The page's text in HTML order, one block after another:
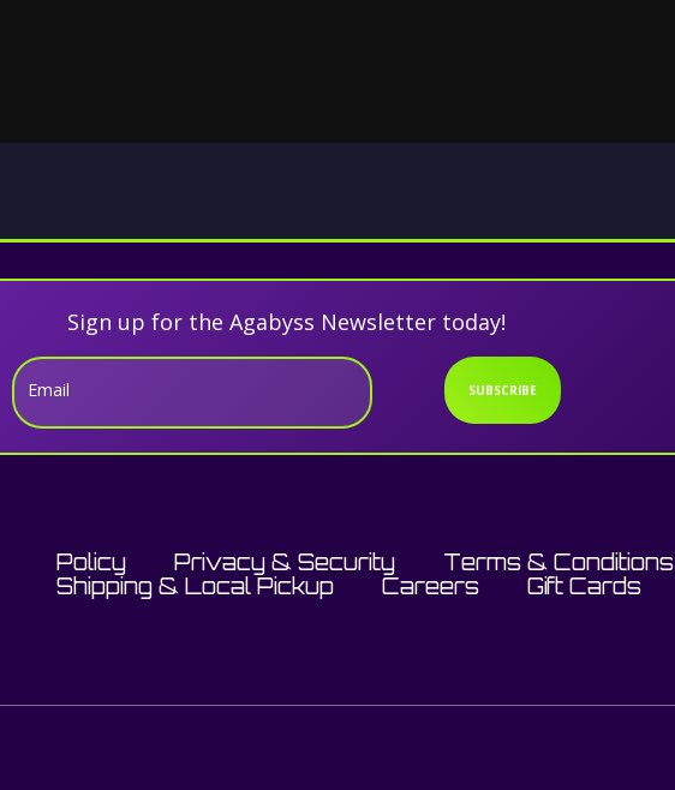
Sign up for the Agabyss Newsletter today!
Email SUBSCRIBE
Policy Privacy & Security Terms & Conditions
Shipping & Local Pickup
Careers Gift Cards